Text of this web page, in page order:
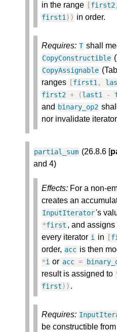
in the range [first2,
first1) ) in order.
Requires: T shall
CopyConstructible
CopyAssignable
ranges [first1,
first2 + (last1 -
and binary_op2
nor invalidate
partial_sum (26.8.6 [
and 4)
Effects: For a non-
creates an
InputIterator's
*first , and
every iterator i in [
order, acc is then
*i or acc =
result is assigned to
first) ) .
Requires:
be constructible